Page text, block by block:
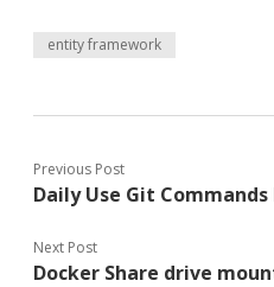
entity framework
Previous Post
Daily Use Git
Next Post
Docker Share drive